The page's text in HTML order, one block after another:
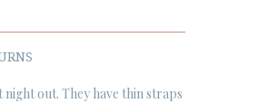
out. They have thin straps